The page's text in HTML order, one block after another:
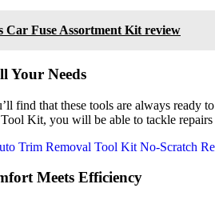
Car Fuse Assortment Kit review
Your Needs
find that these tools are always
Kit, you will be able to tackle repairs
Meets Efficiency